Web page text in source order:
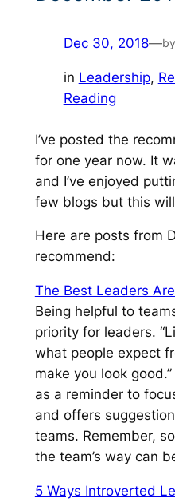
Dec 30, 2018—by
in Leadership,
Reading
I’ve posted the
for one year now. It
and I’ve enjoyed
few blogs but this
Here are posts from
recommend:
The Best Leaders
Being helpful to
priority for leaders.
what people expect
make you look good.”
as a reminder to
and offers
teams. Remember,
the team’s way can
5 Ways Introverted